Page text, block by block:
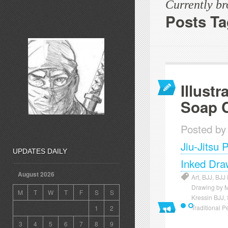
Currently
Posts
Soap
Posted
Jiu-Jitsu
Inked
Art BJJ BJJ
Drawing by
Kressin BJJ
Traditional
UPDATES DAILY
August 2026
M T W T F S
S
1
2
3
4 5 6 7 8
9